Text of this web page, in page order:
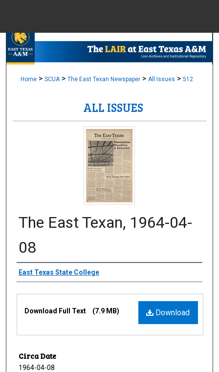
Browse
Digital
Home > SCUA > The East Texan Newspaper > All Issues > 512
ALL ISSUES
The East Texan, 1964-04-
08
Creator
East Texas State College
Download
Download Full Text (7.9 MB)
Circa Date
1964-04-08